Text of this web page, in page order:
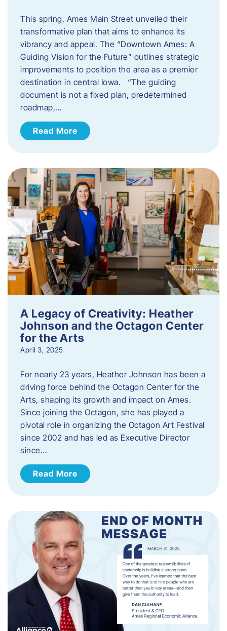
This spring, Ames Main Street unveiled their
transformative plan that aims to enhance its
vibrancy and appeal. The “Downtown Ames: A
Guiding Vision for the Future” outlines strategic
improvements to position the area as a premier
destination in central Iowa. “The guiding
document is not a fixed plan, predetermined
roadmap,…
Read More
A Legacy of Creativity: Heather
Johnson and the Octagon Center
for the Arts
April 3, 2025
For nearly 23 years, Heather Johnson has been a
driving force behind the Octagon Center for the
Arts, shaping its growth and impact on Ames.
Since joining the Octagon, she has played a
pivotal role in organizing the Octagon Art Festival
since 2002 and has led as Executive Director
since…
Read More